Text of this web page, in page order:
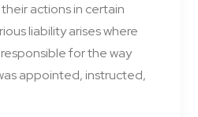
actions in certain
liability arises where
for the way
appointed, instructed,